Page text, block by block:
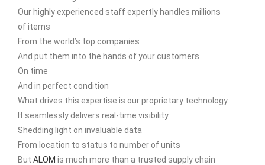
Our highly experienced staff expertly handles millions
of items
From the world’s top companies
And put them into the hands of your customers
On time
And in perfect condition
What drives this expertise is our proprietary technology
It seamlessly delivers real-time visibility
Shedding light on invaluable data
From location to status to number of units
But ALOM is much more than a trusted supply chain